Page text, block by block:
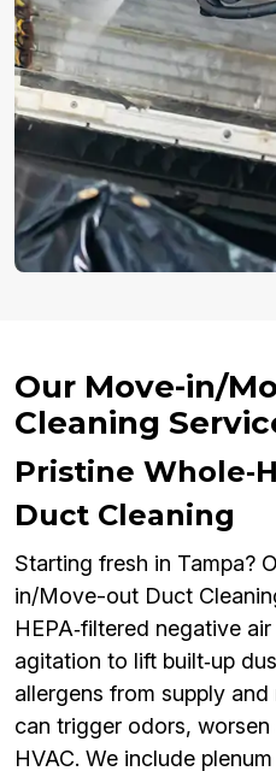
Our Move-in/
Cleaning
Pristine
Duct Cleaning
Starting fresh in Tampa?
in/Move-out Duct
HEPA‑filtered negative
agitation to lift built‑up
allergens from supply
can trigger odors,
HVAC. We include